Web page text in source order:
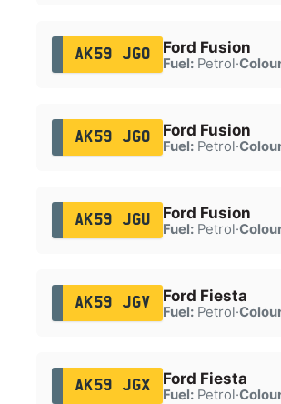
AK59 JGO Ford Fusion
Fuel:Petrol·
AK59 JGO Ford Fusion
Fuel:Petrol·
AK59 JGU Ford Fusion
Fuel:Petrol·
AK59 JGV Ford Fiesta
Fuel:Petrol·
AK59 JGX Ford Fiesta
Fuel:Petrol·